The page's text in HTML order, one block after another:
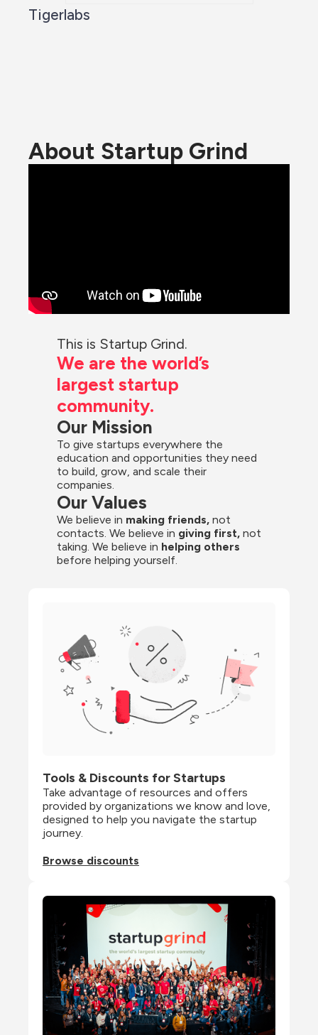
Tigerlabs
About Startup Grind
This is Startup Grind.
We are the world’s
largest startup
community.
Our Mission
To give startups everywhere the
education and opportunities they need
to build, grow, and scale their
companies.
Our Values
We believe in making friends, not
contacts. We believe in giving first, not
taking. We believe in helping others
before helping yourself.
Tools & Discounts for Startups
Take advantage of resources and offers
provided by organizations we know and love,
designed to help you navigate the startup
journey.
Browse discounts